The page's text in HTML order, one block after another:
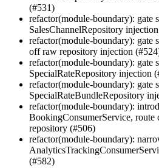
(#531)
refactor(module-boundary): gate
SalesChannelRepository
refactor(module-boundary): gate
off raw repository injection
refactor(module-boundary): gate
SpecialRateRepository injection
refactor(module-boundary): gate
SpecialRateBundleRepository
refactor(module-boundary):
BookingConsumerService,
repository (#506)
refactor(module-boundary):
(#582)